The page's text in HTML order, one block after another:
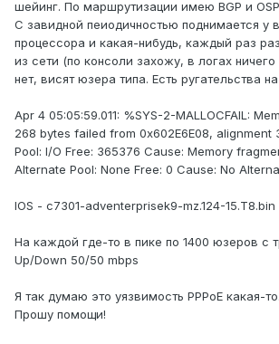
шейинг. По маршрутизации имею BGP и
С завидной пеиодичностью поднимается у
процессора и какая-нибудь, каждый раз
из сети (по консоли захожу, в логах
нет, висят юзера типа. Есть ругательства
Apr 4 05:05:59.011: %SYS-2-MALLOCFAIL:
268 bytes failed from 0x602E6E08, alignment
Pool: I/O Free: 365376 Cause: Memory
Alternate Pool: None Free: 0 Cause: No
IOS - c7301-adventerprisek9-mz.124-15.T8.bin
На каждой где-то в пике по 1400 юзеров с
Up/Down 50/50 mbps
Я так думаю это уязвимость PPPoE какая-то.
Прошу помощи!